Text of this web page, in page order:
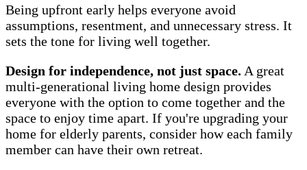
Being upfront early helps everyone avoid
assumptions, resentment, and unnecessary stress. It
sets the tone for living well together.
Design for independence, not just space. A great
multi-generational living home design provides
everyone with the option to come together and the
space to enjoy time apart. If you're upgrading your
home for elderly parents, consider how each family
member can have their own retreat.